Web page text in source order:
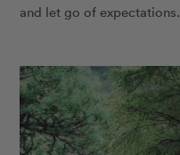
and let go of expectations.